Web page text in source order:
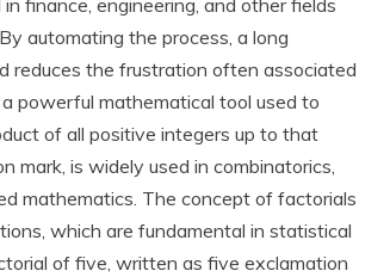
finance, engineering, and other fields
automating the process, a long
reduces the frustration often associated
powerful mathematical tool used to
of all positive integers up to that
mark, is widely used in combinatorics,
mathematics. The concept of factorials
which are fundamental in statistical
of five, written as five exclamation